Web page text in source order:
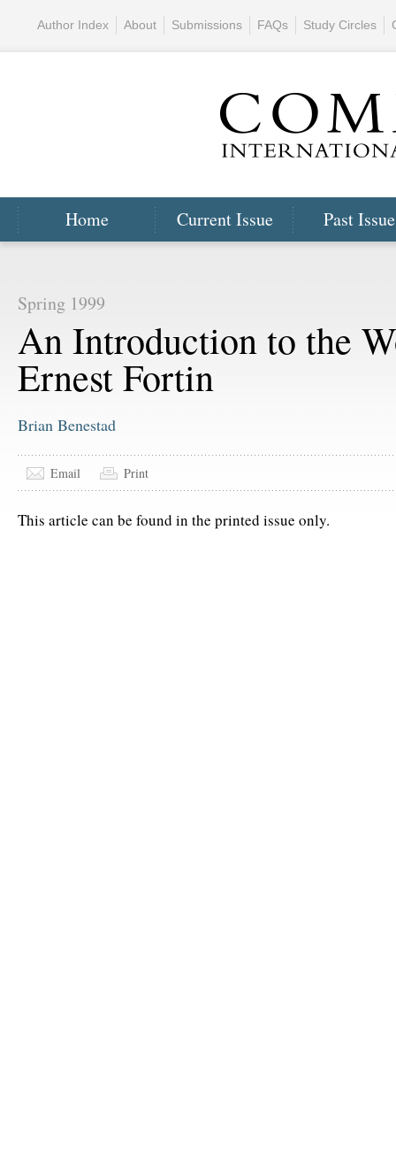
Home Current Issue Past
Author Index About Submissions FAQs Study Circles
Spring 1999
An Introduction to the
Ernest Fortin
Brian Benestad
Email Print
This article can be found in the printed issue only.